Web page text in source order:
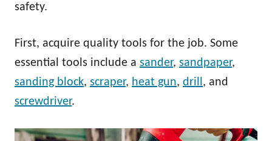
safety.
First, acquire quality tools for the job. Some
essential tools include a sander, sandpaper,
sanding block, scraper, heat gun, drill , and
screwdriver.